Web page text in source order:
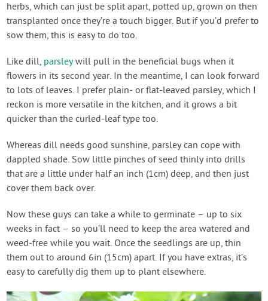
herbs, which can just be split apart, potted up, grown on then
transplanted once they’re a touch bigger. But if you’d prefer to
sow them, this is easy to do too.
Like dill, parsleywill pull in the beneficial bugs when it
flowers in its second year. In the meantime, I can look forward
to lots of leaves. I prefer plain- or flat-leaved parsley, which I
reckon is more versatile in the kitchen, and it grows a bit
quicker than the curled-leaf type too.
Whereas dill needs good sunshine, parsley can cope with
dappled shade. Sow little pinches of seed thinly into drills
that are a little under half an inch (1cm) deep, and then just
cover them back over.
Now these guys can take a while to germinate – up to six
weeks in fact – so you’ll need to keep the area watered and
weed-free while you wait. Once the seedlings are up, thin
them out to around 6in (15cm) apart. If you have extras, it’s
easy to carefully dig them up to plant elsewhere.